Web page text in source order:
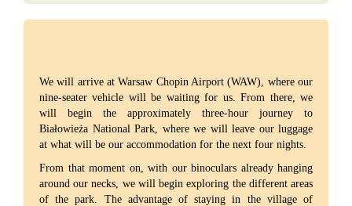
We will arrive at Warsaw Chopin Airport (WAW), where our
nine-seater vehicle will be waiting for us. From there, we
will begin the approximately three-hour journey to
Białowieża National Park, where we will leave our luggage
at what will be our accommodation for the next four nights.
From that moment on, with our binoculars already hanging
around our necks, we will begin exploring the different areas
of the park. The advantage of staying in the village of